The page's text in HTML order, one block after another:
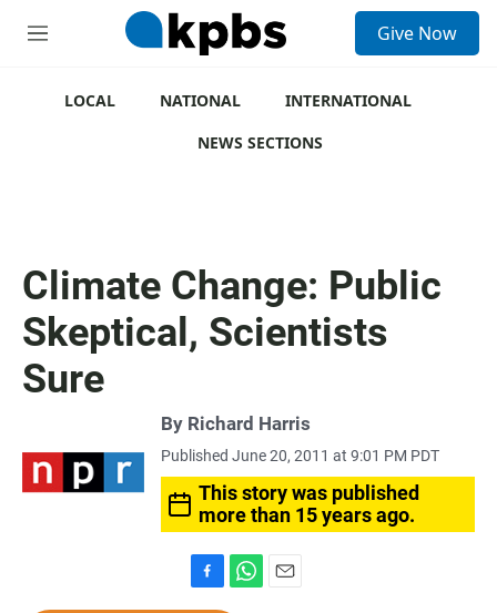
M
Give Now
LOCAL NATIONAL
INTERNATIONAL
NEWS SECTIONS
Climate Change: Public
Skeptical, Scientists
Sure
By Richard Harris
Published June 20, 2011 at 9:01 PM PDT
This story was published
more than 15 years ago.